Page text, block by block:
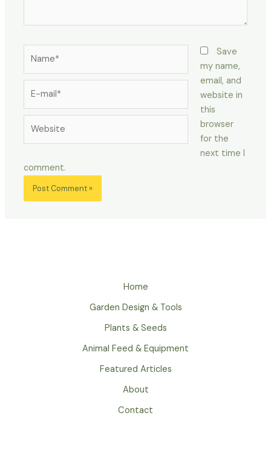
mail*
Save
my name,
email, and
website in
this
browser
for the
next time I
comment.
Home
Garden Design & Tools
Plants & Seeds
Animal Feed & Equipment
Featured Articles
About
Contact